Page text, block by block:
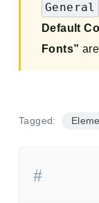
General
Default
Fonts”
Tagged: